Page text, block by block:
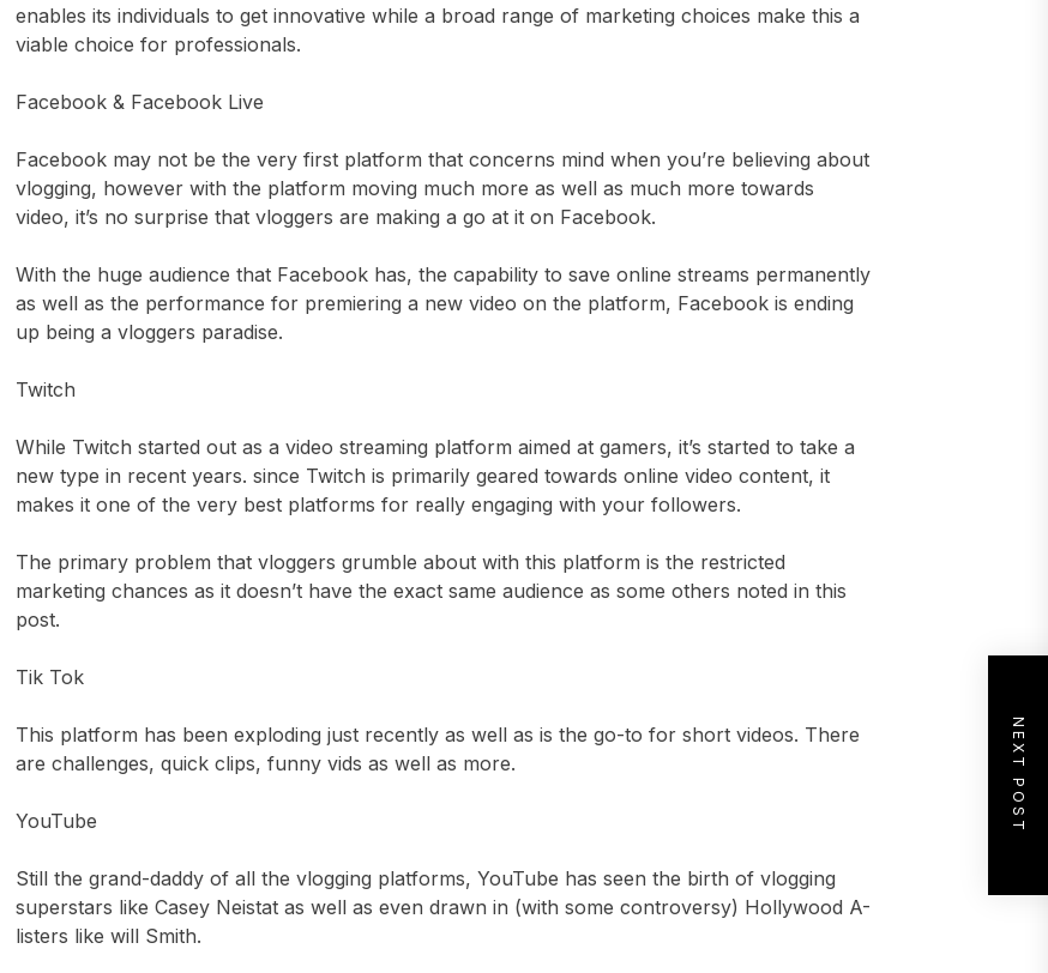
enables its individuals to get innovative while a broad range of marketing choices make this a
viable choice for professionals.
Facebook & Facebook Live
Facebook may not be the very first platform that concerns mind when you’re believing about
vlogging, however with the platform moving much more as well as much more towards
video, it’s no surprise that vloggers are making a go at it on Facebook.
With the huge audience that Facebook has, the capability to save online streams permanently
as well as the performance for premiering a new video on the platform, Facebook is ending
up being a vloggers paradise.
Twitch
While Twitch started out as a video streaming platform aimed at gamers, it’s started to take a
new type in recent years. since Twitch is primarily geared towards online video content, it
makes it one of the very best platforms for really engaging with your followers.
The primary problem that vloggers grumble about with this platform is the restricted
marketing chances as it doesn’t have the exact same audience as some others noted in this
post.
Tik Tok
This platform has been exploding just recently as well as is the go-to for short videos. There
are challenges, quick clips, funny vids as well as more.
YouTube
Still the grand-daddy of all the vlogging platforms, YouTube has seen the birth of vlogging
superstars like Casey Neistat as well as even drawn in (with some controversy) Hollywood A-
listers like will Smith.
NEXT POST